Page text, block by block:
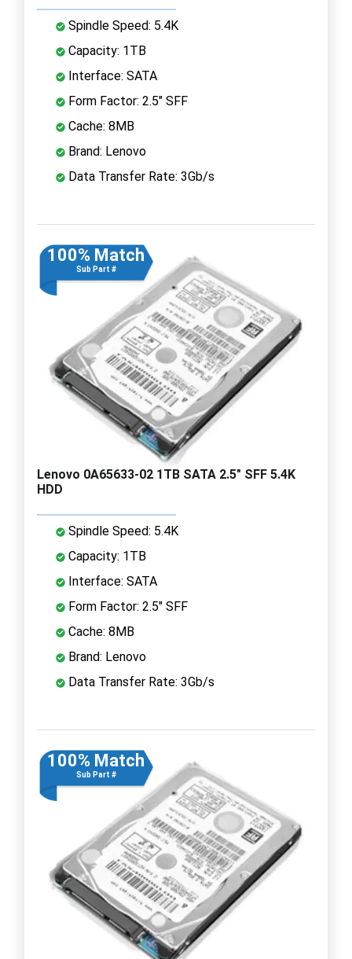
Spindle Speed: 5.4K
Capacity: 1TB
Interface: SATA
Form Factor: 2.5" SFF
Cache: 8MB
Brand: Lenovo
Data Transfer Rate: 3Gb/s
100% Match
Sub Part #
Lenovo 0A65633-02 1TB SATA 2.5" SFF 5.4K
HDD
Spindle Speed: 5.4K
Capacity: 1TB
Interface: SATA
Form Factor: 2.5" SFF
Cache: 8MB
Brand: Lenovo
Data Transfer Rate: 3Gb/s
100% Match
Sub Part #